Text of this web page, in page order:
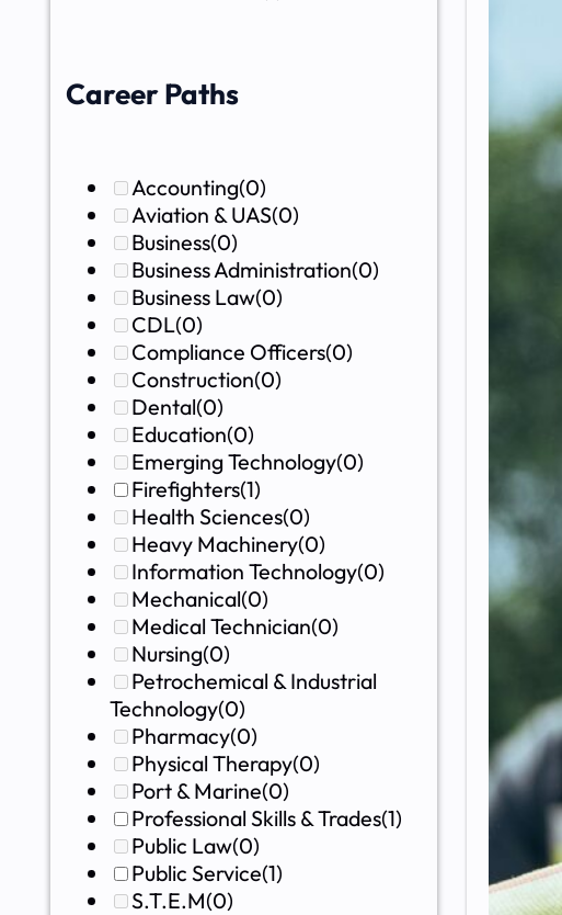
Career Paths
Accounting(0)
Aviation & UAS(0)
Business(0)
Business Administration(0)
Business Law(0)
CDL(0)
Compliance Officers(0)
Construction(0)
Dental(0)
Education(0)
Emerging Technology(0)
Firefighters(1)
Health Sciences(0)
Heavy Machinery(0)
Information Technology(0)
Mechanical(0)
Medical Technician(0)
Nursing(0)
Petrochemical & Industrial
Technology(0)
Pharmacy(0)
Physical Therapy(0)
Port & Marine(0)
Professional Skills & Trades(1)
Public Law(0)
Public Service(1)
S.T.E.M(0)